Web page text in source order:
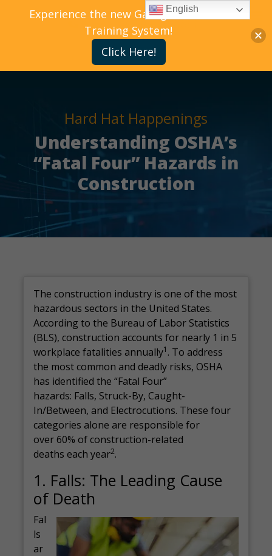
Hard Hat Happenings
Understanding OSHA’s
“Fatal Four” Hazards in
Construction
The construction industry is one of the most
hazardous sectors in the United States.
According to the Bureau of Labor Statistics
(BLS), construction accounts for nearly 1 in 5
workplace fatalities annually1 . To address
the most common and deadly risks, OSHA
has identified the “Fatal Four”
hazards: Falls, Struck-By, Caught-
In/Between, and Electrocutions. These four
categories alone are responsible for
over 60% of construction-related
deaths each year2.
1. Falls: The Leading Cause
of Death
Fal
ls
ar
Experience the new Gallagher Bassett
Training System!
Click Here!
English